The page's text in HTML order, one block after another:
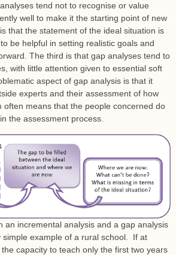
tend not to recognise or value
well to make it the starting point of new
that the statement of the ideal situation is
be helpful in setting realistic goals and
The third is that gap analyses tend to
with little attention given to essential soft
aspect of gap analysis is that it
experts and their assessment of how
often means that the people concerned do
the assessment process.
an incremental analysis and a gap analysis
simple example of a rural school. If at
capacity to teach only the first two years